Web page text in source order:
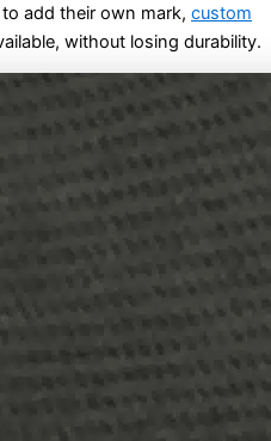
add their own mark, custom
without losing durability.